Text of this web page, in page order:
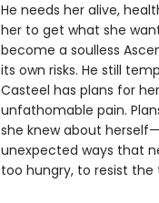
He needs her alive,
her to get what she
become a soulless
its own risks. He still
Casteel has plans for
unfathomable pain.
she knew about
unexpected ways that
too hungry, to resist